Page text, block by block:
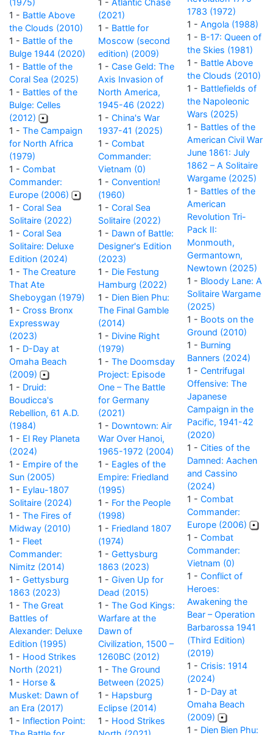
(1975)
1 - Battle Above
the Clouds (2010)
1 - Battle of the
Bulge 1944 (2020)
1 - Battle of the
Coral Sea (2025)
1 - Battles of the
Bulge: Celles
(2012)
1 - The Campaign
for North Africa
(1979)
1 - Combat
Commander:
Europe (2006)
1 - Coral Sea
Solitaire (2022)
1 - Coral Sea
Solitaire: Deluxe
Edition (2024)
1 - The Creature
That Ate
Sheboygan (1979)
1 - Cross Bronx
Expressway
(2023)
1 - D-Day at
Omaha Beach
(2009)
1 - Druid:
Boudicca's
Rebellion, 61 A.D.
(1984)
1 - El Rey Planeta
(2024)
1 - Empire of the
Sun (2005)
1 - Eylau-1807
Solitaire (2024)
1 - The Fires of
Midway (2010)
1 - Fleet
Commander:
Nimitz (2014)
1 - Gettysburg
1863 (2023)
1 - The Great
Battles of
Alexander: Deluxe
Edition (1995)
1 - Hood Strikes
North (2021)
1 - Horse &
Musket: Dawn of
an Era (2017)
1 - Inflection Point:
1 - Atlantic Chase
(2021)
1 - Battle for
Moscow (second
edition) (2009)
1 - Case Geld: The
Axis Invasion of
North America,
1945-46 (2022)
1 - China's War
1937-41 (2025)
1 - Combat
Commander:
Vietnam (0)
1 - Convention!
(1960)
1 - Coral Sea
Solitaire (2022)
1 - Dawn of Battle:
Designer's Edition
(2023)
1 - Die Festung
Hamburg (2022)
1 - Dien Bien Phu:
The Final Gamble
(2014)
1 - Divine Right
(1979)
1 - The Doomsday
Project: Episode
One – The Battle
for Germany
(2021)
1 - Downtown: Air
War Over Hanoi,
1965-1972 (2004)
1 - Eagles of the
Empire: Friedland
(1995)
1 - For the People
(1998)
1 - Friedland 1807
(1974)
1 - Gettysburg
1863 (2023)
1 - Given Up for
Dead (2015)
1 - The God Kings:
Warfare at the
Dawn of
Civilization, 1500 –
1260BC (2012)
1 - The Ground
Between (2025)
1 - Hapsburg
Eclipse (2014)
1 - Hood Strikes
1783 (1972)
1 - Angola (1988)
1 - B-17: Queen of
the Skies (1981)
1 - Battle Above
the Clouds (2010)
1 - Battlefields of
the Napoleonic
Wars (2025)
1 - Battles of the
American Civil War
June 1861: July
1862 – A Solitaire
Wargame (2025)
1 - Battles of the
American
Revolution Tri-
Pack II:
Monmouth,
Germantown,
Newtown (2025)
1 - Bloody Lane: A
Solitaire Wargame
(2025)
1 - Boots on the
Ground (2010)
1 - Burning
Banners (2024)
1 - Centrifugal
Offensive: The
Japanese
Campaign in the
Pacific, 1941-42
(2020)
1 - Cities of the
Damned: Aachen
and Cassino
(2024)
1 - Combat
Commander:
Europe (2006)
1 - Combat
Commander:
Vietnam (0)
1 - Conflict of
Heroes:
Awakening the
Bear – Operation
Barbarossa 1941
(Third Edition)
(2019)
1 - Crisis: 1914
(2024)
1 - D-Day at
Omaha Beach
(2009)
1 - Dien Bien Phu: